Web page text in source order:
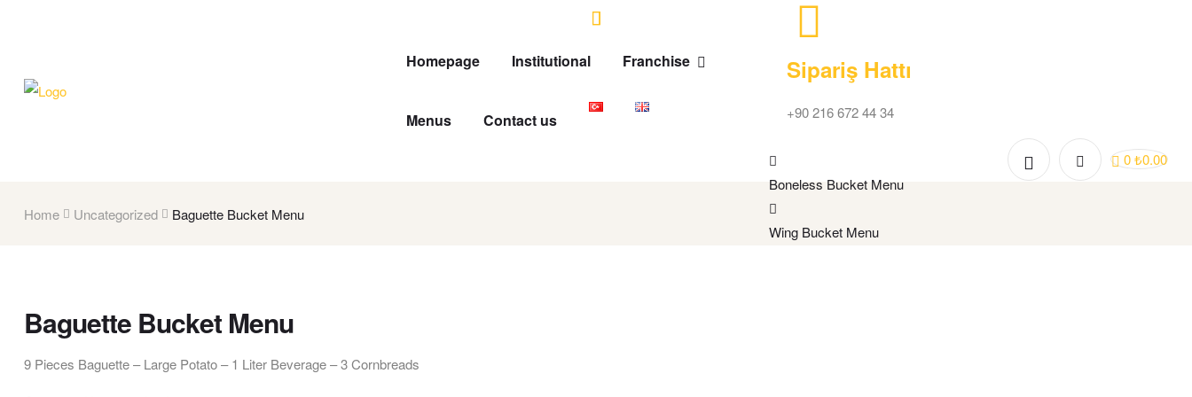
Homepage Institutional Franchise
Menus Contact us
Sipariş Hattı
+90 216 672 44 34
0₺0.00
Home Uncategorized Baguette Bucket Menu
Boneless Bucket Menu
Wing Bucket Menu
Baguette Bucket Menu
9 Pieces Baguette – Large Potato – 1 Liter Beverage – 3 Cornbreads